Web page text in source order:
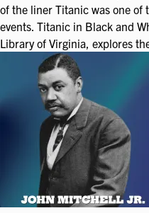
of the liner Titanic was one
events. Titanic in Black and
Library of Virginia, explores